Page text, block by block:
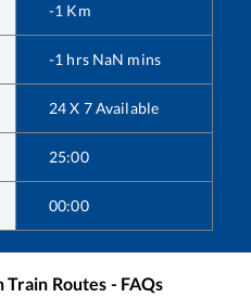
-1 Km
-1 hrs NaN mins
24 X 7 Available
25:00
00:00
Train Routes - FAQs